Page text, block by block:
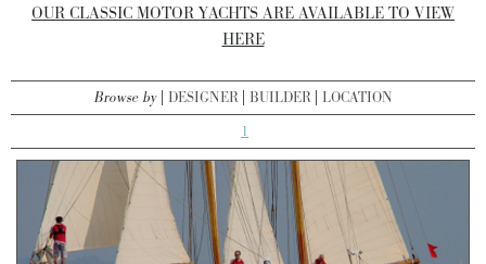
OUR CLASSIC MOTOR YACHTS ARE AVAILABLE TO VIEW
HERE
Browse by DESIGNER BUILDER LOCATION
1